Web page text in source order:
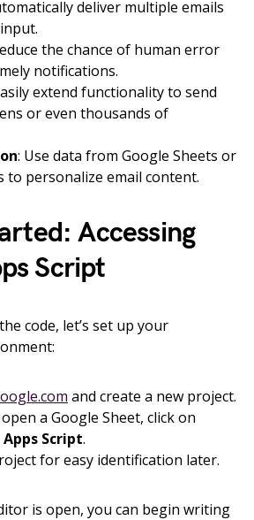
deliver multiple emails
the chance of human error
notifications.
extend functionality to send
or even thousands of
: Use data from Google Sheets or
to personalize email content.
Accessing
Script
code, let’s set up your
and create a new project.
a Google Sheet, click on
Script.
for easy identification later.
is open, you can begin writing